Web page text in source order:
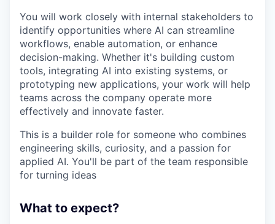
You will work closely with internal stakeholders to
identify opportunities where AI can streamline
workflows, enable automation, or enhance
decision-making. Whether it's building custom
tools, integrating AI into existing systems, or
prototyping new applications, your work will help
teams across the company operate more
effectively and innovate faster.
This is a builder role for someone who combines
engineering skills, curiosity, and a passion for
applied AI. You'll be part of the team responsible
for turning ideas
What to expect?